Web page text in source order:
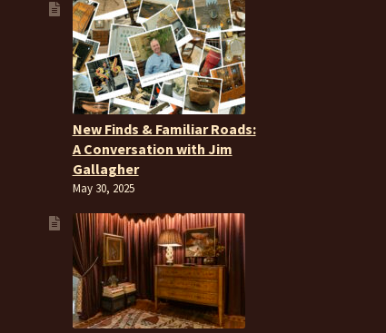
New Finds & Familiar Roads:
A Conversation with Jim
Gallagher
May 30, 2025